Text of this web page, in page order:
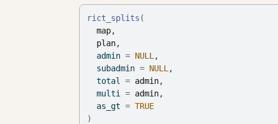
rict_splits (
map,
plan,
  admin
= NULL ,
  subadmin
= NULL ,
  total
= admin,
  multi
= admin,
  as_gt
= TRUE
)